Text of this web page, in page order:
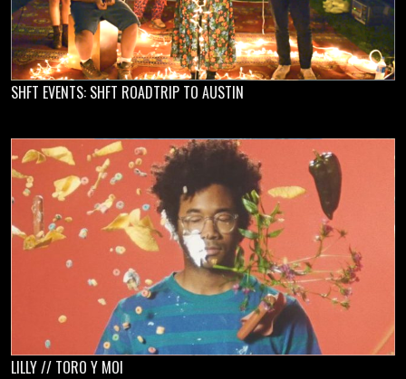
SHFT EVENTS: SHFT ROADTRIP TO AUSTIN
LILLY // TORO Y MOI